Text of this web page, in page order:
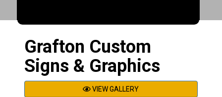
Grafton Custom
Signs & Graphics
VIEW GALLERY